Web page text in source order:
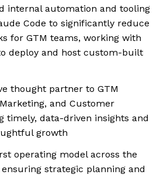
internal automation and tooling
Code to significantly reduce
for GTM teams, working with
deploy and host custom-built
thought partner to GTM
and Customer
timely, data-driven insights and
growth
operating model across the
strategic planning and